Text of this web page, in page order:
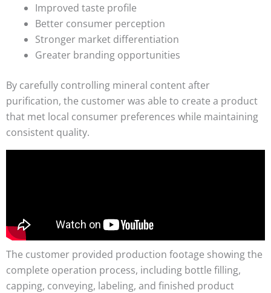
Improved taste profile
Better consumer perception
Stronger market differentiation
Greater branding opportunities
By carefully controlling mineral content after
purification, the customer was able to create a product
that met local consumer preferences while maintaining
consistent quality.
The customer provided production footage showing the
complete operation process, including bottle filling,
capping, conveying, labeling, and finished product